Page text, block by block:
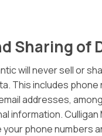
Sharing of
will never sell or
This includes phone
addresses,
information. Culligan
phone numbers